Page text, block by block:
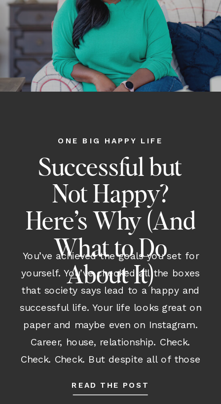
READ THE POST
You’ve achieved the goals you set for
yourself. You’ve checked all the boxes
that society says lead to a happy and
successful life. Your life looks great on
paper and maybe even on Instagram.
Career, house, relationship. Check.
Check. Check. But despite all of those
having many parts of your life […]
Successful but
Not Happy?
Here’s Why (And
What to Do
About It)
ONE BIG HAPPY LIFE